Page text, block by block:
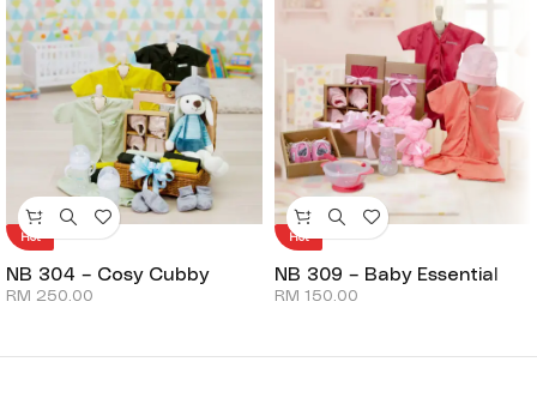
Hot
NB 304 – Cosy Cubby
RM 250.00
Hot
NB 309 – Baby Essential
RM 150.00